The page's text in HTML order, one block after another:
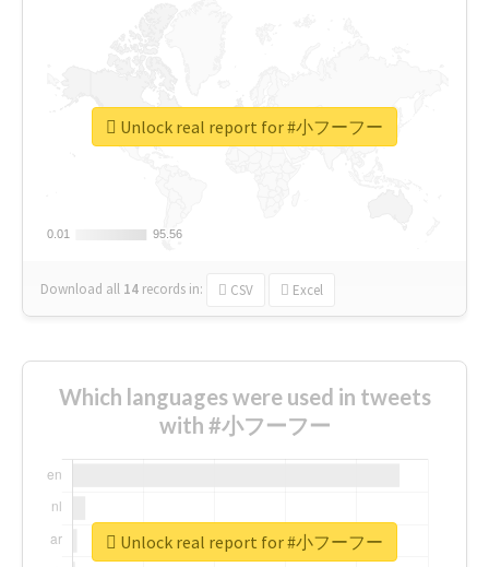
0.01
0.01 95.56
95.56
Download all 14 records in: CSV Excel
Unlock real report for #小フーフー
Which languages were used in tweets
with #小フーフー
Unlock real report for #小フーフー